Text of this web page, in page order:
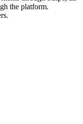
the platform.